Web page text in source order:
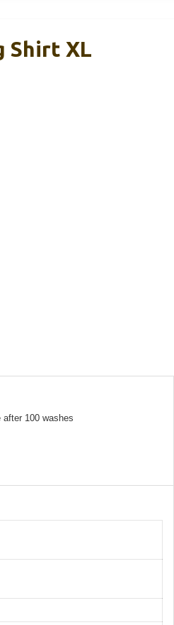
Shirt XL
after 100 washes